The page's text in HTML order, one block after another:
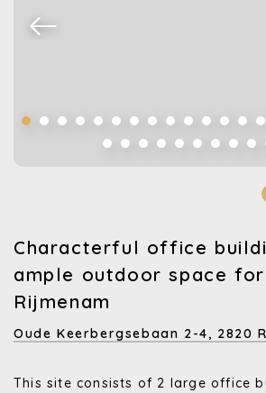
Characterful office
ample outdoor space
Rijmenam
Oude Keerbergsebaan 2-4, 2820
This site consists of 2 large office